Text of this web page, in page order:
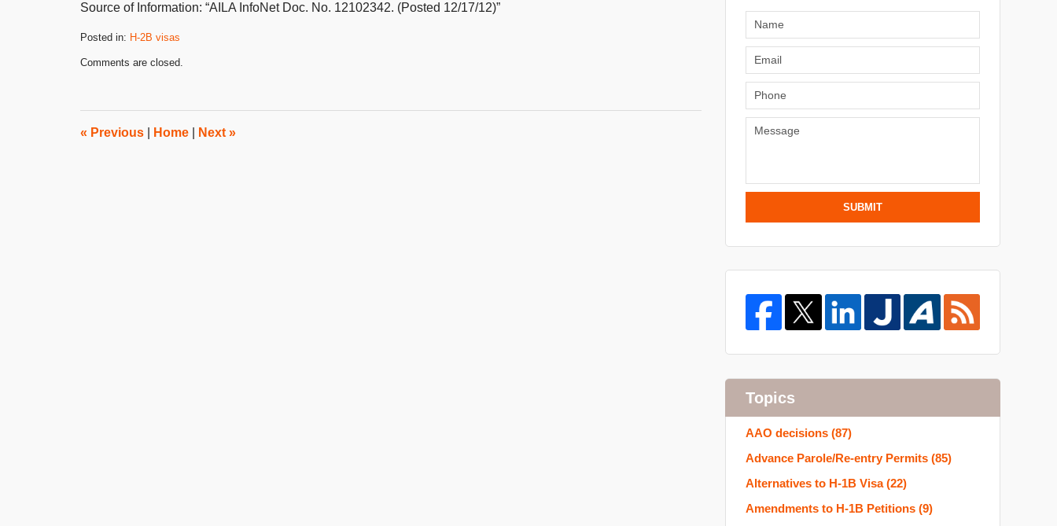
Source of Information: “AILA InfoNet Doc. No. 12102342. (Posted 12/17/12)”
Posted in: H-2B visas
December
8:00
am
Comments are closed.
« Previous Home Next »
SUBMIT
Topics
AAO decisions (87)
Advance Parole/Re-entry Permits (85)
Alternatives to H-1B Visa(22)
Amendments to H-1B Petitions (9)